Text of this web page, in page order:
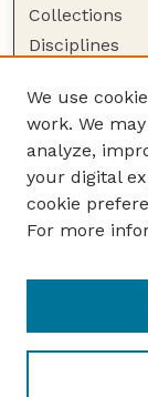
Collections
Disciplines
Author
Author FAQ
Guide to
Submit your
Faculty
We use
work. We
analyze,
your digital
cookie
For more